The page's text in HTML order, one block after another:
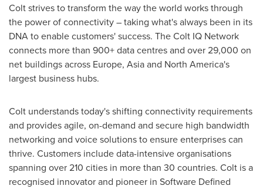
Colt strives to transform the way the world works through
the power of connectivity – taking what's always been in its
DNA to enable customers' success. The Colt IQ Network
connects more than 900+ data centres and over 29,000 on
net buildings across Europe, Asiaand North America's
largest business hubs.
Colt understands today's shifting connectivity requirements
and provides agile, on-demand and secure high bandwidth
networking and voice solutions to ensure enterprises can
thrive. Customers include data-intensive organisations
spanning over 210 cities in more than 30 countries. Colt is a
recognised innovator and pioneer in Software Defined